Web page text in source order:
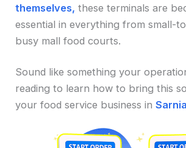
themselves, these terminals are
essential in everything from small-
busy mall food courts.
Sound like something your
reading to learn how to bring this
your food service business inSarnia